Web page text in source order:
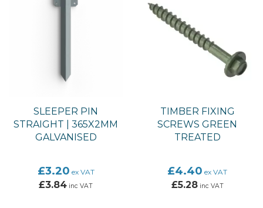
SLEEPER PIN
STRAIGHT | 365X2MM
GALVANISED
£3.20 ex VAT
£3.84 inc VAT
TIMBER FIXING
SCREWS GREEN
TREATED
£4.40 ex VAT
£5.28inc VAT